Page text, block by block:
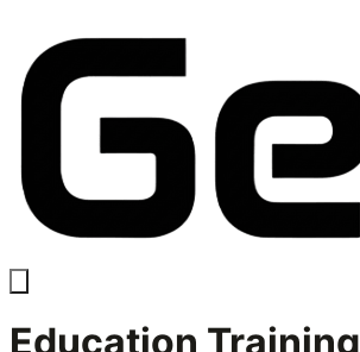
Education Training